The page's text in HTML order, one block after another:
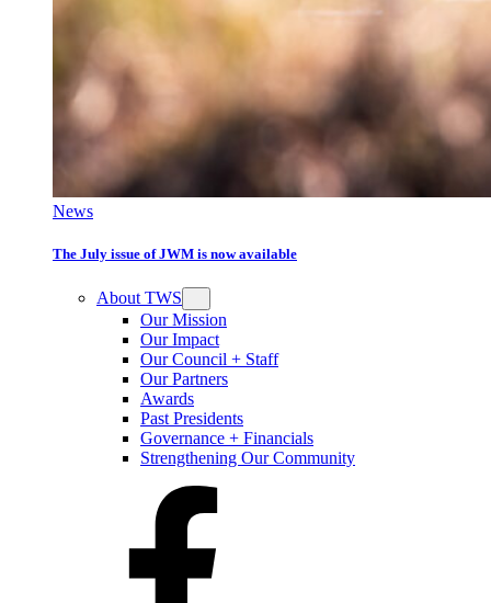
News
The July issue of JWM is now available
About TWS
Our Mission
Our Impact
Our Council + Staff
Our Partners
Awards
Past Presidents
Governance + Financials
Strengthening Our Community